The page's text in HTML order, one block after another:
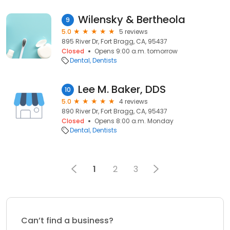
9 Wilensky & Bertheola
5.0
5 reviews
895 River Dr, Fort Bragg, CA, 95437
Closed
Opens 9:00 a.m. tomorrow
Dental Dentists
10 Lee M. Baker, DDS
5.0
4 reviews
890 River Dr, Fort Bragg, CA, 95437
Closed
Opens 8:00 a.m. Monday
Dental Dentists
1 2 3
Can’t find a business?